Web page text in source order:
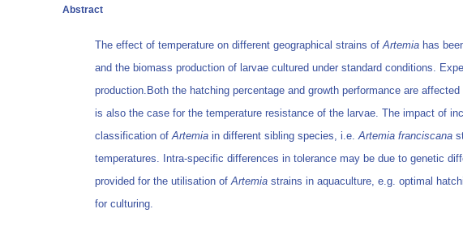
Abstract
The effect of temperature on different geographical strains ofArtemia has
and the biomass production of larvae cultured under standard conditions.
production.Both the hatching percentage and growth performance are
is also the case for the temperature resistance of the larvae. The impact of
classification ofArtemia in different sibling species, i.e.Artemia franciscana
temperatures. Intra-specific differences in tolerance may be due to genetic
provided for the utilisation ofArtemia strains in aquaculture, e.g. optimal
for culturing.